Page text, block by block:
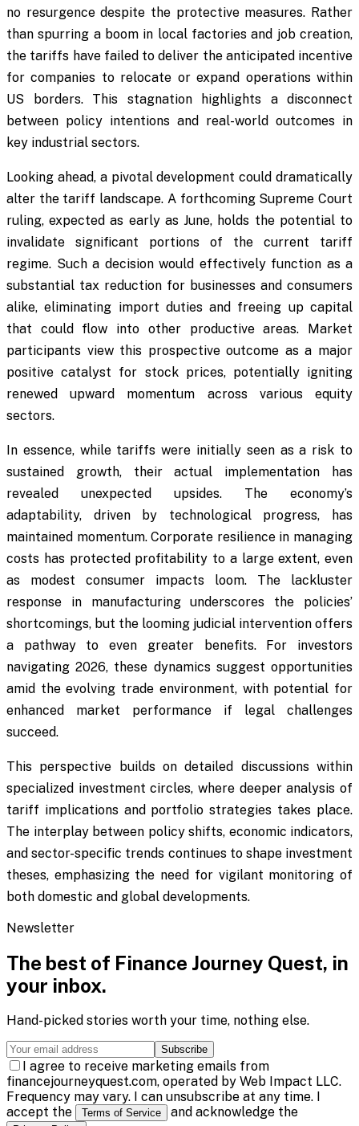
no resurgence despite the protective measures. Rather
than spurring a boom in local factories and job creation,
the tariffs have failed to deliver the anticipated incentive
for companies to relocate or expand operations within
US borders. This stagnation highlights a disconnect
between policy intentions and real-world outcomes in
key industrial sectors.
Looking ahead, a pivotal development could dramatically
alter the tariff landscape. A forthcoming Supreme Court
ruling, expected as early as June, holds the potential to
invalidate significant portions of the current tariff
regime. Such a decision would effectively function as a
substantial tax reduction for businesses and consumers
alike, eliminating import duties and freeing up capital
that could flow into other productive areas. Market
participants view this prospective outcome as a major
positive catalyst for stock prices, potentially igniting
renewed upward momentum across various equity
sectors.
In essence, while tariffs were initially seen as a risk to
sustained growth, their actual implementation has
revealed unexpected upsides. The economy’s
adaptability, driven by technological progress, has
maintained momentum. Corporate resilience in managing
costs has protected profitability to a large extent, even
as modest consumer impacts loom. The lackluster
response in manufacturing underscores the policies’
shortcomings, but the looming judicial intervention offers
a pathway to even greater benefits. For investors
navigating 2026, these dynamics suggest opportunities
amid the evolving trade environment, with potential for
enhanced market performance if legal challenges
succeed.
This perspective builds on detailed discussions within
specialized investment circles, where deeper analysis of
tariff implications and portfolio strategies takes place.
The interplay between policy shifts, economic indicators,
and sector-specific trends continues to shape investment
theses, emphasizing the need for vigilant monitoring of
both domestic and global developments.
Newsletter
The best of Finance Journey Quest, in
your inbox.
Hand-picked stories worth your time, nothing else.
Subscribe
I agree to receive marketing emails from
financejourneyquest.com, operated by Web Impact LLC.
Frequency may vary. I can unsubscribe at any time. I
accept the
Terms of Service and acknowledge the